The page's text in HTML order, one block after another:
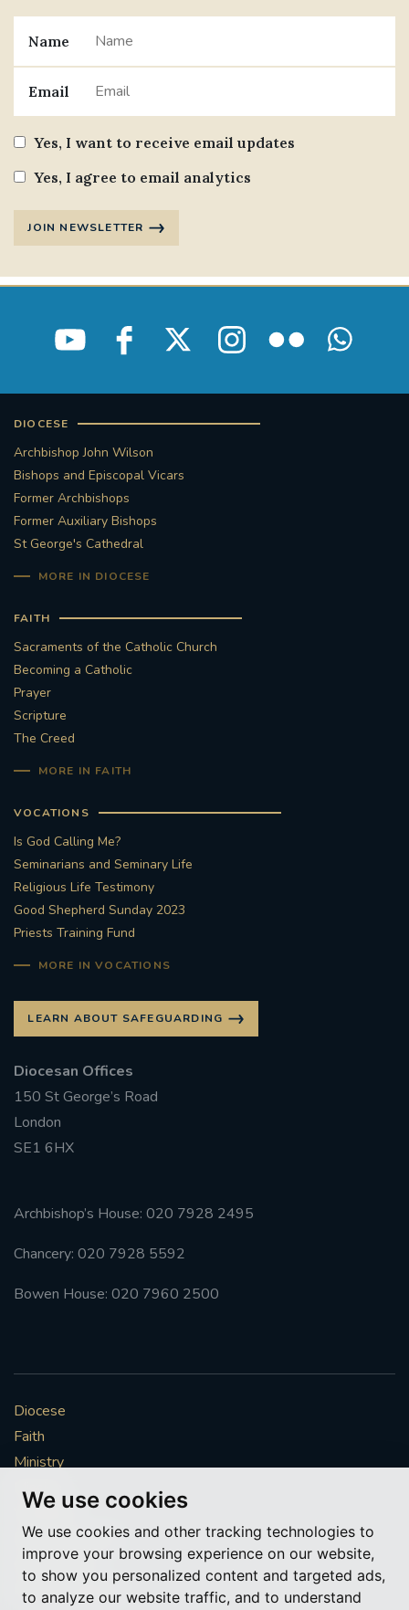
We use cookies
We use cookies and other tracking technologies to
improve your browsing experience on our website,
to show you personalized content and targeted ads,
to analyze our website traffic, and to understand
Name
Email
Yes, I want to receive email updates
Yes, I agree to email analytics
JOIN NEWSLETTER
DIOCESE
Archbishop John Wilson
Bishops and Episcopal Vicars
Former Archbishops
Former Auxiliary Bishops
St George's Cathedral
MORE IN DIOCESE
FAITH
Sacraments of the Catholic Church
Becoming a Catholic
Prayer
Scripture
The Creed
MORE IN FAITH
VOCATIONS
Is God Calling Me?
Seminarians and Seminary Life
Religious Life Testimony
Good Shepherd Sunday 2023
Priests Training Fund
MORE IN VOCATIONS
LEARN ABOUT SAFEGUARDING
Diocesan Offices
150 St George’s Road
London
SE1 6HX
Archbishop’s House: 020 7928 2495
Chancery: 020 7928 5592
Bowen House: 020 7960 2500
Diocese
Faith
Ministry
Mission
Vocations
News & Events
Get Involved
More to explore